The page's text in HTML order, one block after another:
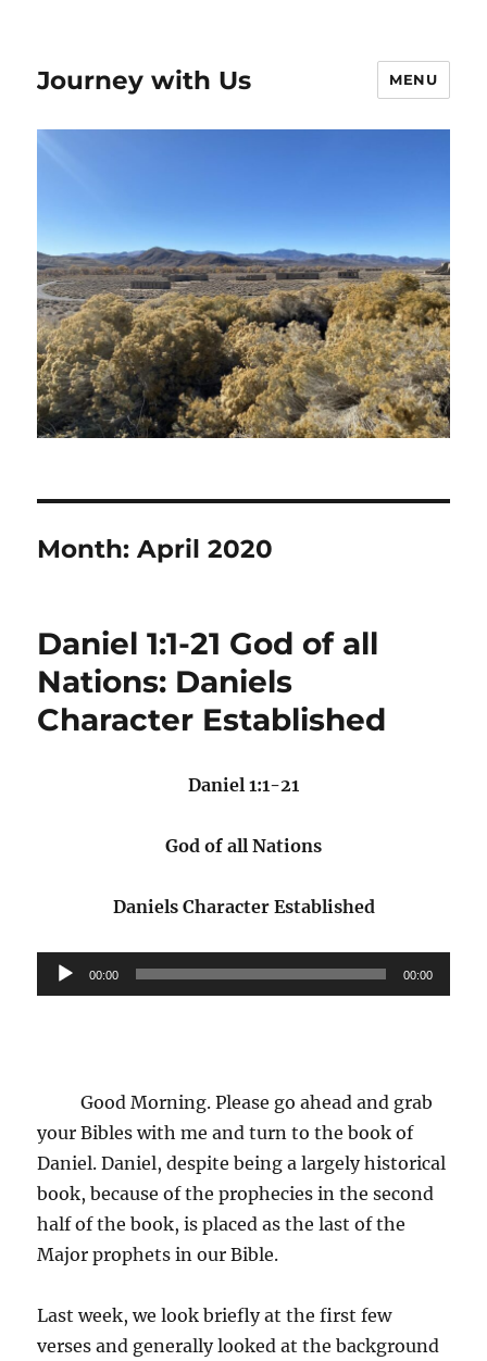
Journey with Us MENU
Month:April 2020
Daniel 1:1-21 God of all
Nations: Daniels
Character Established
Daniel 1:1-21
God of all Nations
Daniels Character Established
Audio
Player
00:00 00:00
Good Morning. Please go ahead and grab
your Bibles with me and turn to the book of
Daniel. Daniel, despite being a largely historical
book, because of the prophecies in the second
half of the book, is placed as the last of the
Major prophets in our Bible.
Last week, we look briefly at the first few
verses and generally looked at the background